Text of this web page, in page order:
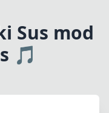
Sus mod
🎵